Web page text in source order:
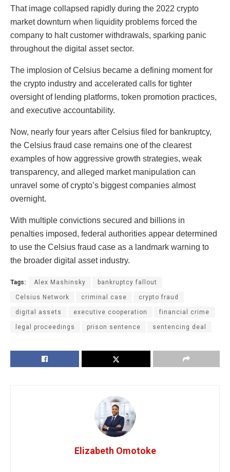
That image collapsed rapidly during the 2022 crypto
market downturn when liquidity problems forced the
company to halt customer withdrawals, sparking panic
throughout the digital asset sector.
The implosion of Celsius became a defining moment for
the crypto industry and accelerated calls for tighter
oversight of lending platforms, token promotion practices,
and executive accountability.
Now, nearly four years after Celsius filed for bankruptcy,
the Celsius fraud case remains one of the clearest
examples of how aggressive growth strategies, weak
transparency, and alleged market manipulation can
unravel some of crypto’s biggest companies almost
overnight.
With multiple convictions secured and billions in
penalties imposed, federal authorities appear determined
to use the Celsius fraud case as a landmark warning to
the broader digital asset industry.
Tags: Alex Mashinsky bankruptcy fallout
Celsius Network criminal case crypto fraud
digital assets executive cooperation financial crime
legal proceedings prison sentence sentencing deal
Elizabeth Omotoke